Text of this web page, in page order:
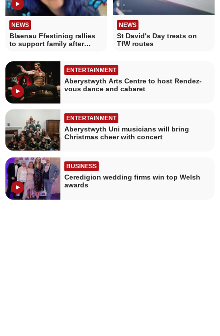
NEWS
Blaenau Ffestiniog rallies
to support family after
NEWS
St David's Day treats on
TfW routes
ENTERTAINMENT
Aberystwyth Arts Centre to host Rendez-
vous dance and cabaret
ENTERTAINMENT
Aberystwyth Uni musicians will bring
Christmas cheer with concert
BUSINESS
Ceredigion wedding firms win top Welsh
awards